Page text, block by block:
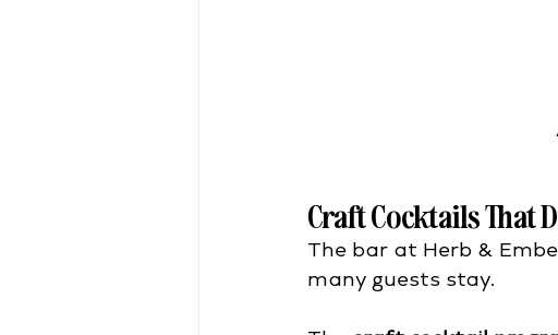
Craft Cocktails That
The bar at Herb &
many guests stay.